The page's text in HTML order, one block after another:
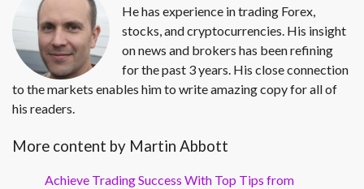
He has experience in trading Forex,
stocks, and cryptocurrencies. His insight
on news and brokers has been refining
for the past 3 years. His close connection
to the markets enables him to write amazing copy for all of
his readers.
More content by Martin Abbott
Achieve Trading Success With Top Tips from